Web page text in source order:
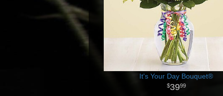
It's Your Day Bouquet®
3999